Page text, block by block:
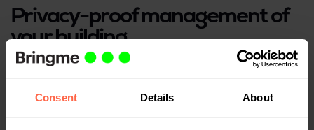
Consent Details About
Privacy-proof management of
your building
It is the property manager’s duty to protect the
contain personal information. The Bringme Box keeps
this safe.